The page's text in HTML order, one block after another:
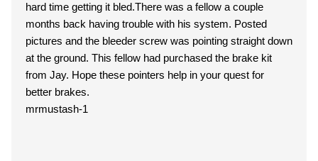
hard time getting it bled.There was a fellow a couple
months back having trouble with his system. Posted
pictures and the bleeder screw was pointing straight down
at the ground. This fellow had purchased the brake kit
from Jay. Hope these pointers help in your quest for
better brakes.
mrmustash-1